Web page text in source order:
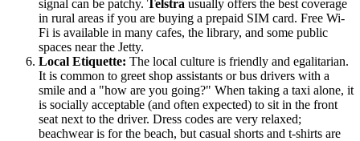
signal can be patchy. Telstra usually offers the best coverage
in rural areas if you are buying a prepaid SIM card. Free Wi-
Fi is available in many cafes, the library, and some public
spaces near the Jetty.
Local Etiquette: The local culture is friendly and egalitarian.
It is common to greet shop assistants or bus drivers with a
smile and a "how are you going?" When taking a taxi alone, it
is socially acceptable (and often expected) to sit in the front
seat next to the driver. Dress codes are very relaxed;
beachwear is for the beach, but casual shorts and t-shirts are